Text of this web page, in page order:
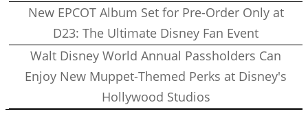
New EPCOT Album Set for Pre-Order Only at
D23: The Ultimate Disney Fan Event
Walt Disney World Annual Passholders Can
Enjoy New Muppet-Themed Perks at Disney's
Hollywood Studios